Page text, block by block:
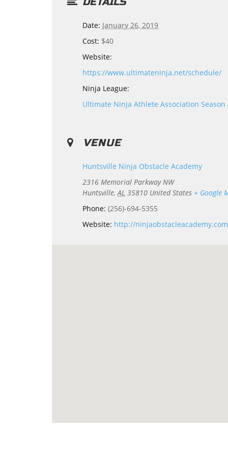
Date: January 26, 2019
Cost: $40
Website:
https://www.ultimateninja.net/schedule/
Ninja League:
Ultimate Ninja Athlete Association Season
VENUE
Huntsville Ninja Obstacle Academy
2316 Memorial Parkway NW
Huntsville, AL 35810 United States + Google
Phone: (256)-694-5355
Website: http://